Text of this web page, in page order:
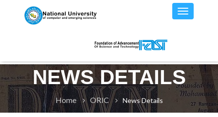
NEWS DETAILS
Home ORIC News Details